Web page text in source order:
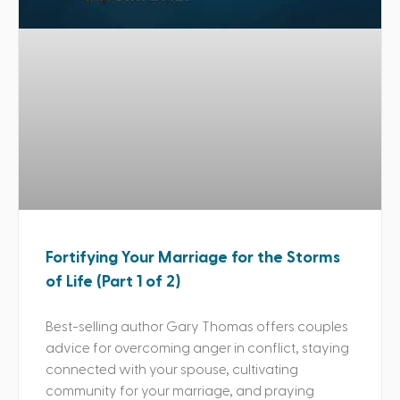
Fortifying Your Marriage for the Storms
of Life (Part 1 of 2)
Best-selling author Gary Thomas offers couples
advice for overcoming anger in conflict, staying
connected with your spouse, cultivating
community for your marriage, and praying